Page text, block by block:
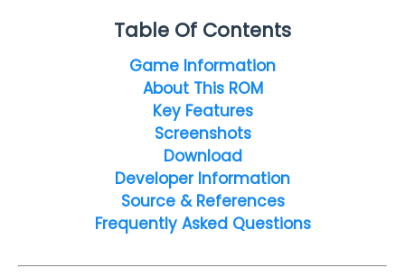
Table Of Contents
Game Information
About This ROM
Key Features
Screenshots
Download
Developer Information
Source & References
Frequently Asked Questions